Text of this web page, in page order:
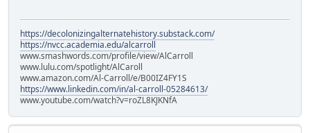
https://decolonizingalternatehistory.substack.com/
https://nvcc.academia.edu/alcarroll
www.smashwords.com/profile/view/AlCarroll
www.lulu.com/spotlight/AlCaroll
www.amazon.com/Al-Carroll/e/B00IZ4FY1S
https://www.linkedin.com/in/al-carroll-05284613/
www.youtube.com/watch?v=roZL8KJKNfA